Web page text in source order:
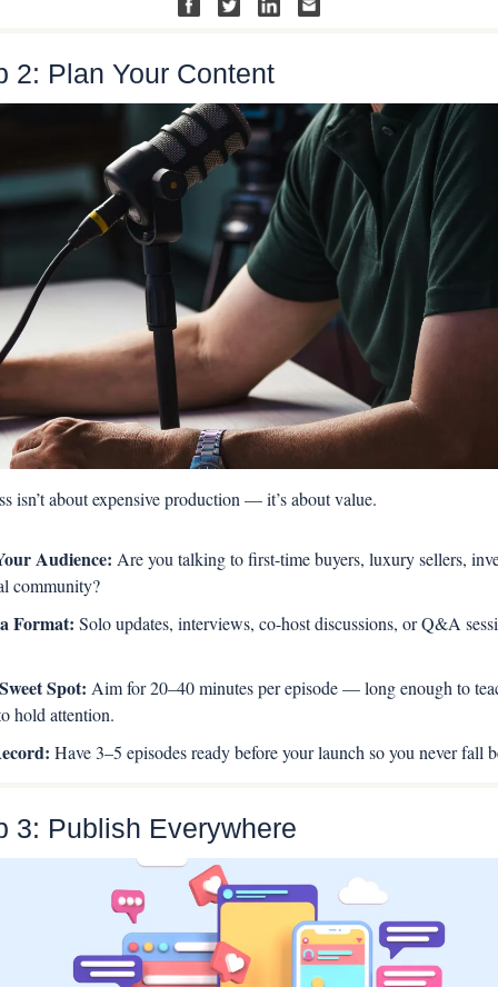
2: Plan Your Content
isn’t about expensive production — it’s about value.
Audience: Are you talking to first-time buyers, luxury sellers,
community?
Format: Solo updates, interviews, co-host discussions, or Q&A
Spot: Aim for 20–40 minutes per episode — long enough to
hold attention.
Have 3–5 episodes ready before your launch so you never fall
3: Publish Everywhere